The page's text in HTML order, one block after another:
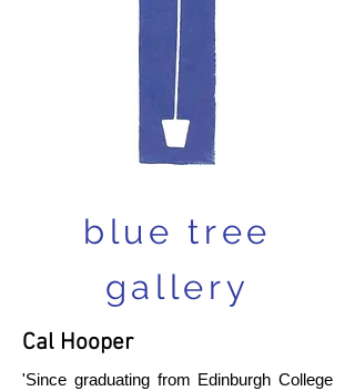
blue tree
gallery
Cal Hooper
'Since graduating from Edinburgh College